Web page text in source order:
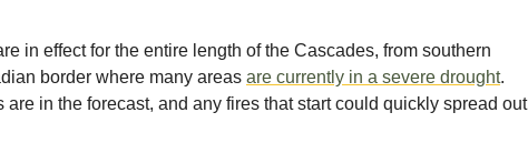
in effect for the entire length of the Cascades, from southern
border where many areas are currently in a severe drought.
are in the forecast, and any fires that start could quickly spread out